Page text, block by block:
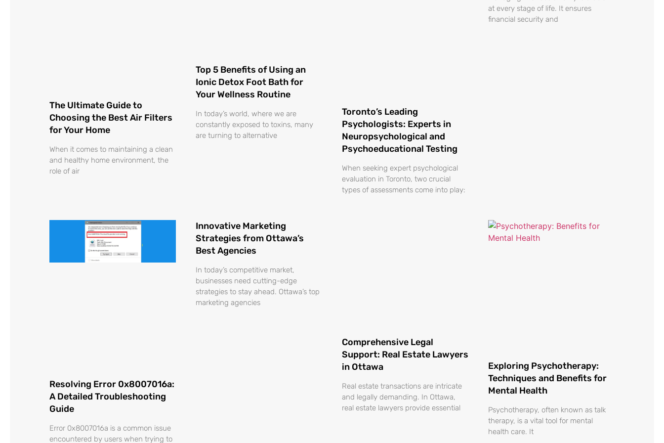
The Ultimate Guide to
Choosing the Best Air Filters
for Your Home
When it comes to maintaining a clean
and healthy home environment, the
role of air
Top 5 Benefits of Using an
Ionic Detox Foot Bath for
Your Wellness Routine
In today’s world, where we are
constantly exposed to toxins, many
are turning to alternative
Toronto’s Leading
Psychologists: Experts in
Neuropsychological and
Psychoeducational Testing
When seeking expert psychological
evaluation in Toronto, two crucial
types of assessments come into play:
at every stage of life. It ensures
financial security and
Resolving Error 0x8007016a:
A Detailed Troubleshooting
Guide
Error 0x8007016a is a common issue
encountered by users when trying to
Innovative Marketing
Strategies from Ottawa’s
Best Agencies
In today’s competitive market,
businesses need cutting-edge
strategies to stay ahead. Ottawa’s top
marketing agencies
Comprehensive Legal
Support: Real Estate Lawyers
in Ottawa
Real estate transactions are intricate
and legally demanding. In Ottawa,
real estate lawyers provide essential
Exploring Psychotherapy:
Techniques and Benefits for
Mental Health
Psychotherapy, often known as talk
therapy, is a vital tool for mental
health care. It